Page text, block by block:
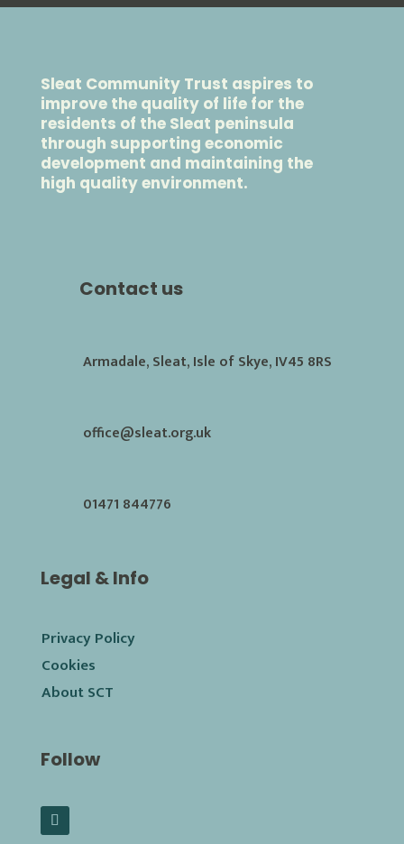
Sleat Community Trust aspires to
improve the quality of life for the
residents of the Sleat peninsula
through supporting economic
development and maintaining the
high quality environment.
Contact us
Armadale, Sleat, Isle of Skye, IV45 8RS
office@sleat.org.uk
01471 844776
Legal & Info
Privacy Policy
Cookies
About SCT
Follow